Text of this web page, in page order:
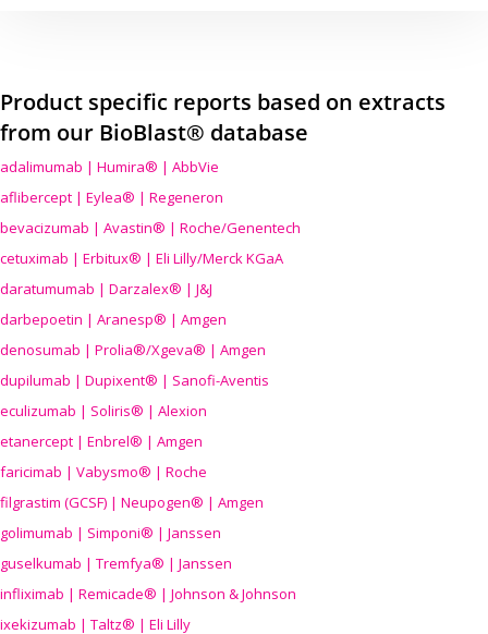
Product specific reports based on extracts
from our BioBlast® database
adalimumab | Humira® | AbbVie
aflibercept | Eylea® | Regeneron
bevacizumab | Avastin® | Roche/Genentech
cetuximab | Erbitux® | Eli Lilly/Merck KGaA
daratumumab | Darzalex® | J&J
darbepoetin | Aranesp® | Amgen
denosumab | Prolia®/Xgeva® | Amgen
dupilumab | Dupixent® | Sanofi-Aventis
eculizumab | Soliris® | Alexion
etanercept | Enbrel® | Amgen
faricimab | Vabysmo® | Roche
filgrastim (GCSF) | Neupogen® | Amgen
golimumab | Simponi® | Janssen
guselkumab | Tremfya® | Janssen
infliximab | Remicade® | Johnson & Johnson
ixekizumab | Taltz® | Eli Lilly